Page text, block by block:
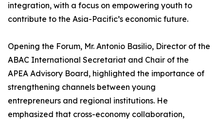
integration, with a focus on empowering youth to
contribute to the Asia-Pacific’s economic future.
Opening the Forum, Mr. Antonio Basilio, Director of the
ABAC International Secretariat and Chair of the
APEA Advisory Board, highlighted the importance of
strengthening channels between young
entrepreneurs and regional institutions. He
emphasized that cross-economy collaboration,